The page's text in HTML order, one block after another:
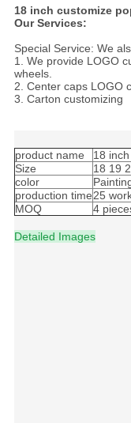
18 inch customize
Our Services:
Special Service: We
1. We provide LOGO
wheels.
2. Center caps LOGO
3. Carton customizing
product name
18
Size
18 19
color
production time25
MOQ
4
Detailed Images